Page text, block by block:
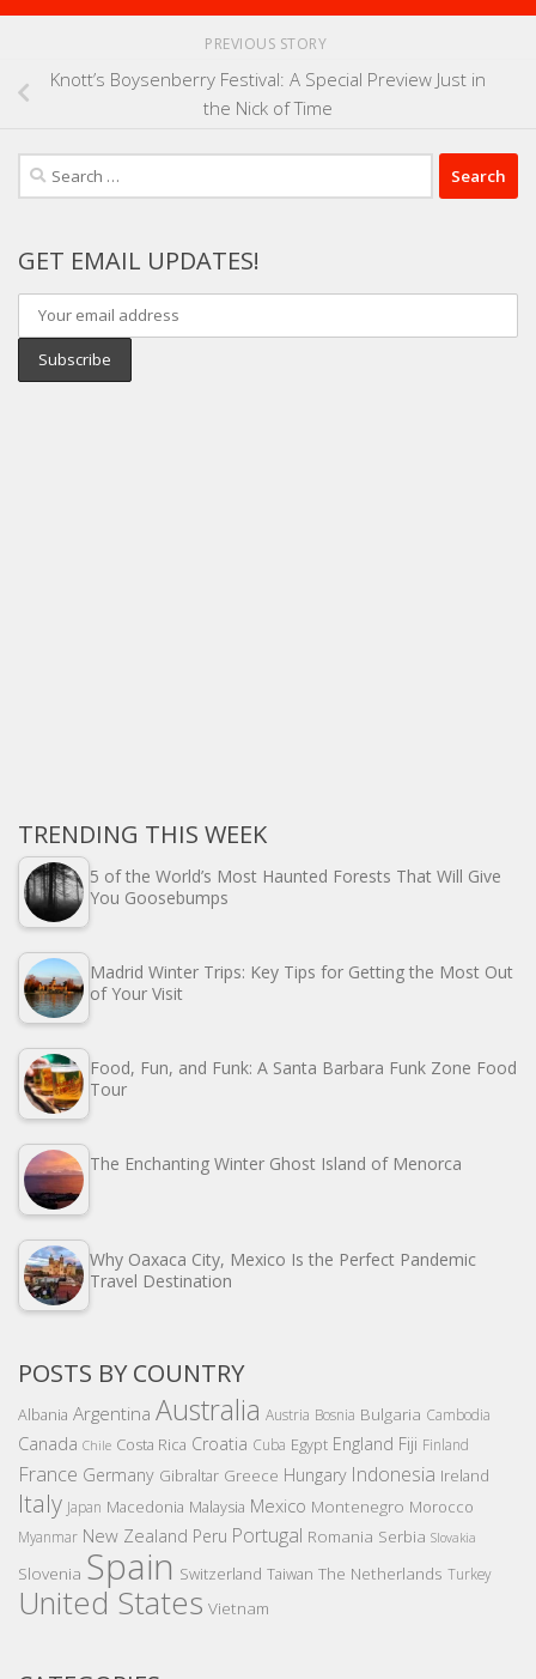
PREVIOUS STORY
Knott’s Boysenberry Festival: A Special Preview Just in
the Nick of Time
Search
for:
GET EMAIL UPDATES!
TRENDING THIS WEEK
5 of the World’s Most Haunted Forests That Will Give
You Goosebumps
Madrid Winter Trips: Key Tips for Getting the Most Out
of Your Visit
Food, Fun, and Funk: A Santa Barbara Funk Zone Food
Tour
The Enchanting Winter Ghost Island of Menorca
Why Oaxaca City, Mexico Is the Perfect Pandemic
Travel Destination
POSTS BY COUNTRY
Albania Argentina Australia Austria Bosnia Bulgaria Cambodia
Canada Chile Costa Rica Croatia Cuba Egypt England Fiji Finland
France Germany Gibraltar Greece Hungary Indonesia Ireland
Italy Japan Macedonia Malaysia Mexico Montenegro Morocco
Myanmar New Zealand Peru Portugal Romania Serbia Slovakia
Slovenia Spain Switzerland Taiwan The Netherlands Turkey
United States Vietnam